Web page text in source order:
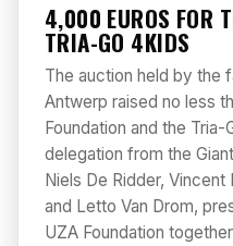
4,000 EUROS FOR
TRIA-GO 4KIDS
The auction held by the
Antwerp raised no less
Foundation and the
delegation from the
Niels De Ridder,
and Letto Van Drom,
UZA Foundation